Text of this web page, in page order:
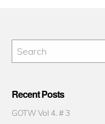
Recent Posts
GOTW Vol 4. # 3